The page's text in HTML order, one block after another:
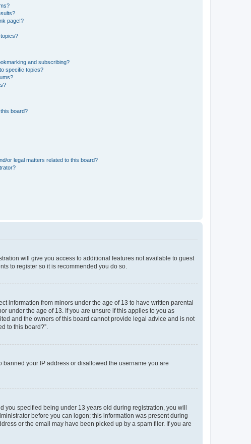
page!?
and subscribing?
specific topics?
board?
or legal matters related to this board?
will give you access to additional features not available to guest
to register so it is recommended you do so.
information from minors under the age of 13 to have written parental
under the age of 13. If you are unsure if this applies to you as
and the owners of this board cannot provide legal advice and is not
to this board?”.
your IP address or disallowed the username you are
you specified being under 13 years old during registration, you will
before you can logon; this information was present during
or the email may have been picked up by a spam filer. If you are